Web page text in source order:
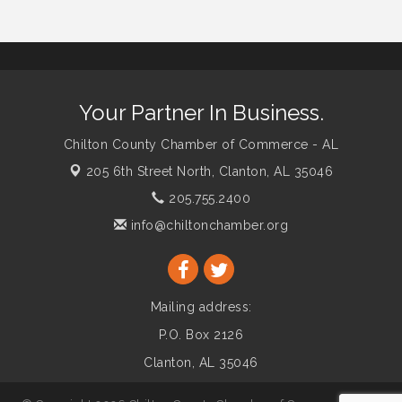
Your Partner In Business.
Chilton County Chamber of Commerce - AL
205 6th Street North, Clanton, AL 35046
205.755.2400
info@chiltonchamber.org
Mailing address:
P.O. Box 2126
Clanton, AL 35046